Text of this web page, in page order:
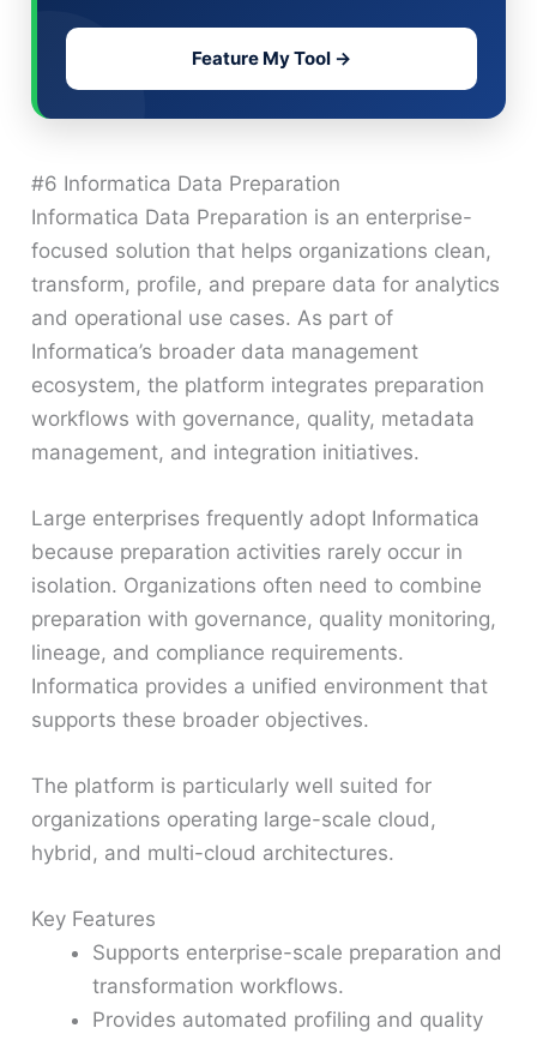
Feature My Tool →
#6 Informatica Data Preparation
Informatica Data Preparation is an enterprise-
focused solution that helps organizations clean,
transform, profile, and prepare data for analytics
and operational use cases. As part of
Informatica’s broader data management
ecosystem, the platform integrates preparation
workflows with governance, quality, metadata
management, and integration initiatives.
Large enterprises frequently adopt Informatica
because preparation activities rarely occur in
isolation. Organizations often need to combine
preparation with governance, quality monitoring,
lineage, and compliance requirements.
Informatica provides a unified environment that
supports these broader objectives.
The platform is particularly well suited for
organizations operating large-scale cloud,
hybrid, and multi-cloud architectures.
Key Features
Supports enterprise-scale preparation and
transformation workflows.
Provides automated profiling and quality